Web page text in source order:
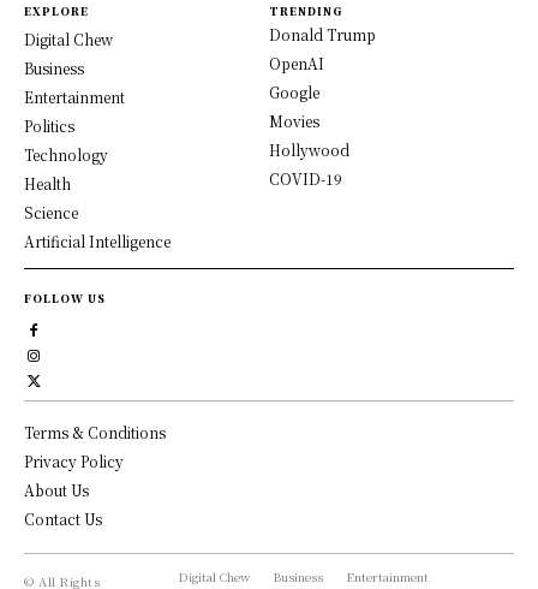
EXPLORE
Digital Chew
Business
Entertainment
Politics
Technology
Health
Science
Artificial Intelligence
TRENDING
Donald Trump
OpenAI
Google
Movies
Hollywood
COVID-19
FOLLOW US
Terms & Conditions
Privacy Policy
About Us
Contact Us
© All Rights
Digital Chew Business
Entertainment